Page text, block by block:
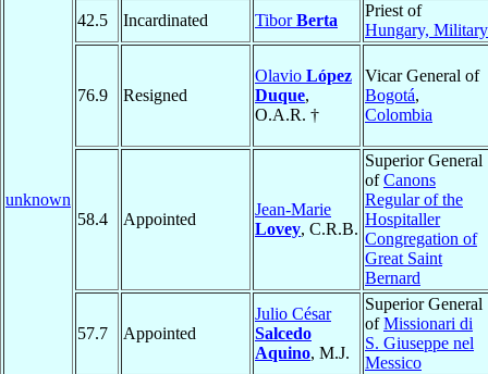
unknown
42.5 Incardinated TiborBerta
Priest of
Hungary, Military
76.9 Resigned
Olavio López
Duque,
O.A.R. †
Vicar General of
Bogotá,
Colombia
58.4 Appointed
Jean-Marie
Lovey, C.R.B.
Superior General
ofCanons
Regular of the
Hospitaller
Congregation of
Great Saint
Bernard
57.7 Appointed
Julio César
Salcedo
Aquino, M.J.
Superior General
ofMissionari di
S. Giuseppe nel
Messico